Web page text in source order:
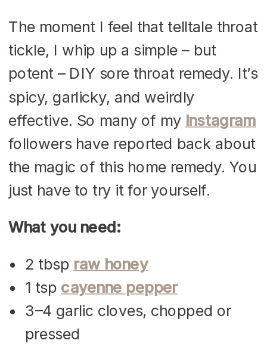
The moment I feel that telltale throat
tickle, I whip up a simple – but
potent – DIY sore throat remedy. It’s
spicy, garlicky, and weirdly
effective. So many of my Instagram
followers have reported back about
the magic of this home remedy. You
just have to try it for yourself.
What you need:
2 tbsp raw honey
1 tsp cayenne pepper
3–4 garlic cloves, chopped or
pressed